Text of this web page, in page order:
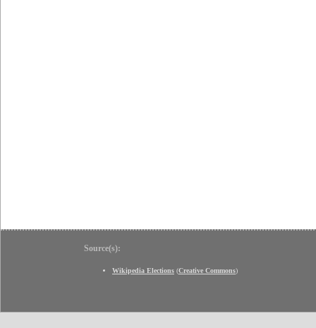
Source(s):
Wikipedia Elections (Creative Commons)